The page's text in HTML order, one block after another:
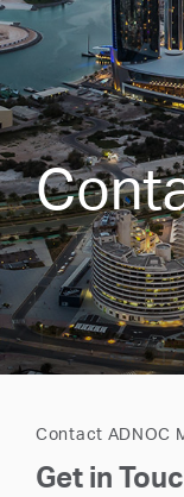
Contact ADNOC
Get in